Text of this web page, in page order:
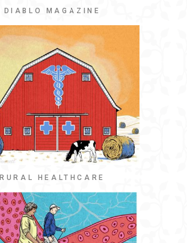
DIABLO MAGAZINE
RURAL HEALTHCARE